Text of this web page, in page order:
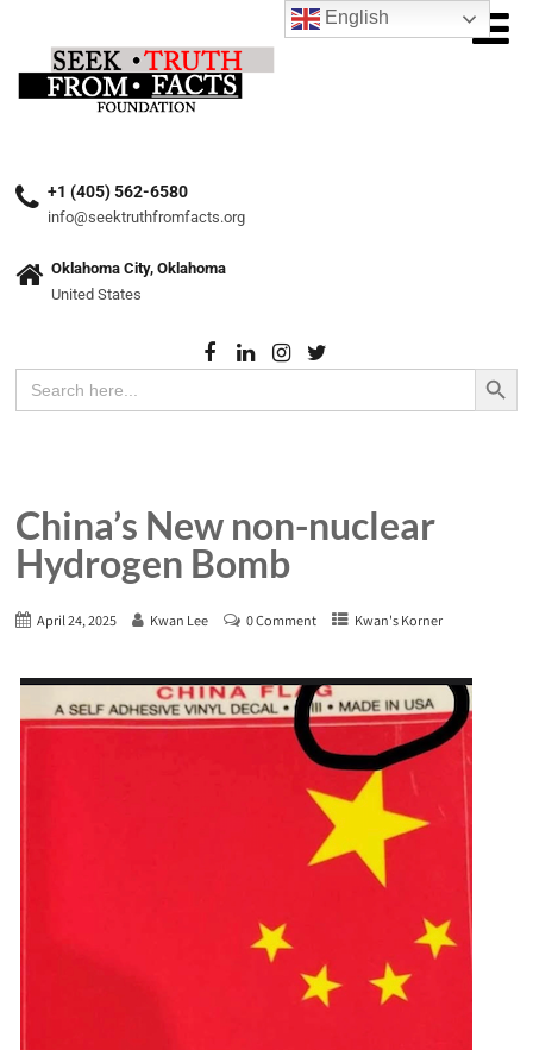
+1 (405) 562-6580
info@seektruthfromfacts.org
Oklahoma City, Oklahoma
United States
Search
for:
Search Button
China’s New non-nuclear
Hydrogen Bomb
April 24, 2025 Kwan Lee 0 Comment Kwan's Korner
English